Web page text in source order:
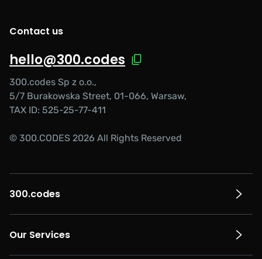
Contact us
hello@300.codes
300.codes Sp z o.o.,
5/7 Burakowska Street, 01-066, Warsaw,
TAX ID: 525-25-77-411
© 300.CODES 2026 All Rights Reserved
300.codes
Our Services